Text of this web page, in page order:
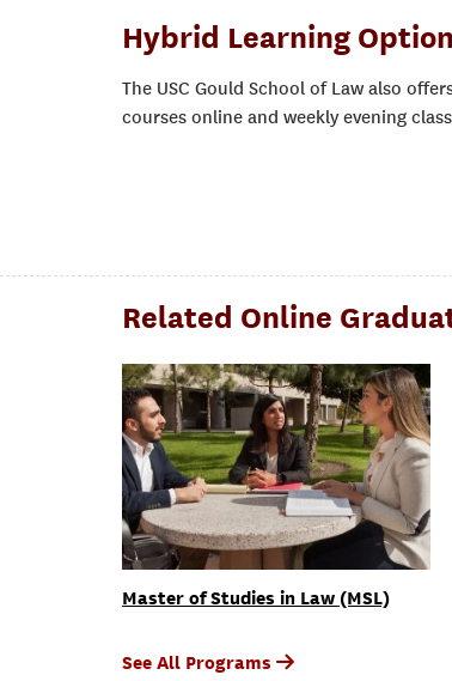
Hybrid Learning Option
The USC Gould School of Law also
courses online and weekly evening
Related Online
Master of Studies in Law (MSL)
See All Programs